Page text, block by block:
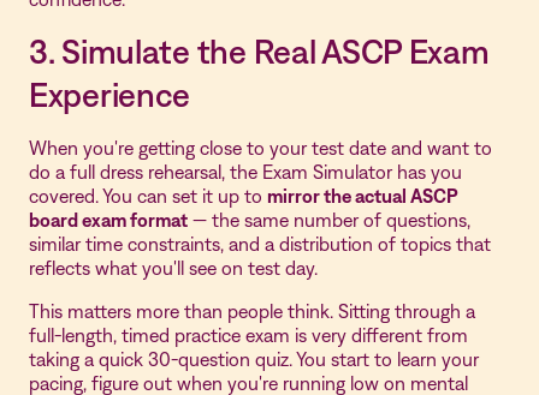
3. Simulate the Real ASCP Exam
Experience
When you're getting close to your test date and want to
do a full dress rehearsal, the Exam Simulator has you
covered. You can set it up to mirror the actual ASCP
board exam format — the same number of questions,
similar time constraints, and a distribution of topics that
reflects what you'll see on test day.
This matters more than people think. Sitting through a
full-length, timed practice exam is very different from
taking a quick 30-question quiz. You start to learn your
pacing, figure out when you're running low on mental